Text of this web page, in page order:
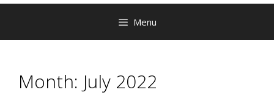
Menu
Month: July 2022